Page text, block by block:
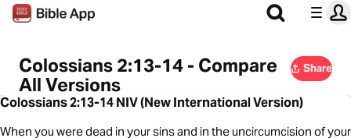
Colossians 2:13-14 - Compare
All Versions
Share
Colossians 2:13-14 NIV (New International Version)
When you were dead in your sins and in the uncircumcision of your